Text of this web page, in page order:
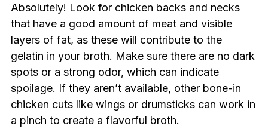
Absolutely! Look for chicken backs and necks
that have a good amount of meat and visible
layers of fat, as these will contribute to the
gelatin in your broth. Make sure there are no dark
spots or a strong odor, which can indicate
spoilage. If they aren’t available, other bone-in
chicken cuts like wings or drumsticks can work in
a pinch to create a flavorful broth.